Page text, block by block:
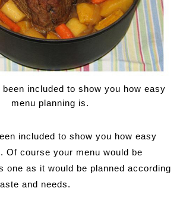
included to show you how easy
menu planning is.
included to show you how easy
Of course your menu would be
one as it would be planned according
and needs.